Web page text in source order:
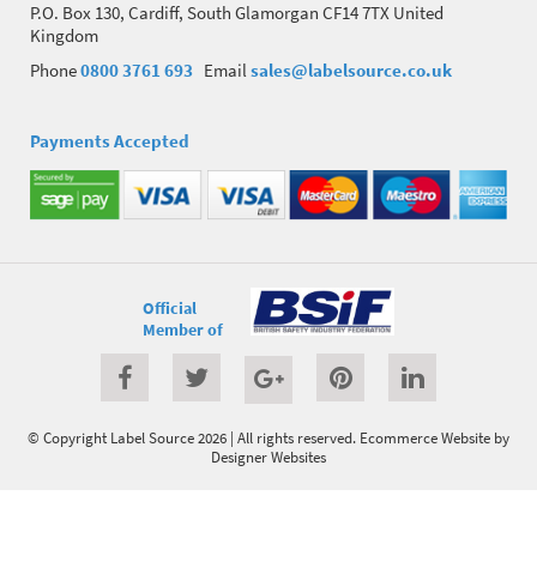
P.O. Box 130, Cardiff, South Glamorgan CF14 7TX United
Kingdom
Phone0800 3761 693 Emailsales@labelsource.co.uk
Payments Accepted
Official
Member of
© Copyright Label Source 2026 | All rights reserved. Ecommerce Website by
Designer Websites